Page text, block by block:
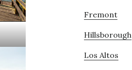
Fremont
Hillsborough
Los Altos